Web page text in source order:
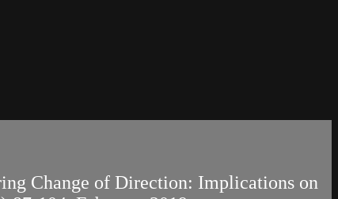
Change of Direction: Implications on